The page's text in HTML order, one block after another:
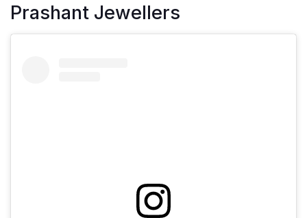
Prashant Jewellers